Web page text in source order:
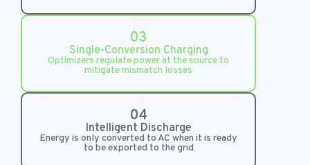
03
Single-Conversion Charging
Optimizers regulate power at the source to
mitigate mismatch losses
04
Intelligent Discharge
Energy is only converted to AC when it is ready
to be exported to the grid